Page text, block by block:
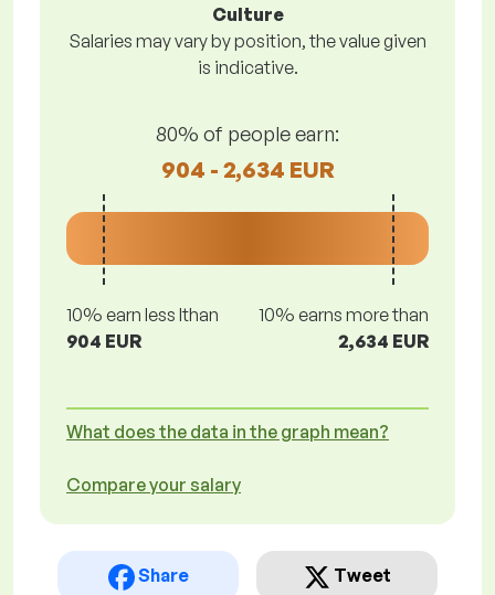
Culture
Salaries may vary by position, the value given
is indicative.
80% of people earn:
904 - 2,634 EUR
10% earn less lthan
904 EUR
10% earns more than
2,634 EUR
What does the data in the graph mean?
Compare your salary
Share Tweet